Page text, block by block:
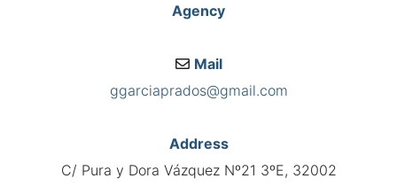
Agency
Mail
ggarciaprados@gmail.com
Address
C/ Pura y Dora Vázquez Nº21 3ºE, 32002